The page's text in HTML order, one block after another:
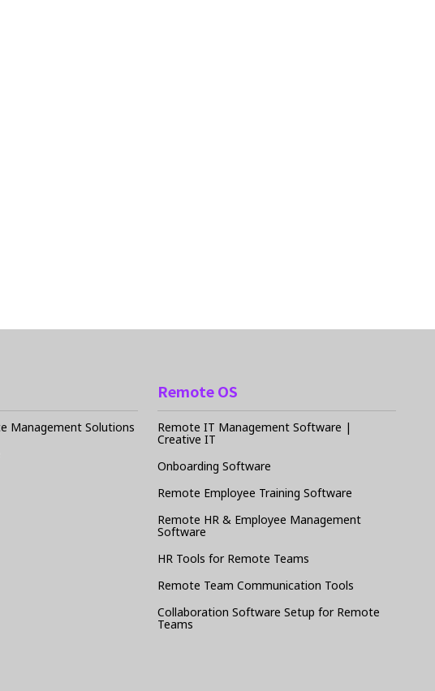
Management Solutions
Remote OS
Remote IT Management Software |
Creative IT
Onboarding Software
Remote Employee Training Software
Remote HR & Employee Management
Software
HR Tools for Remote Teams
Remote Team Communication Tools
Collaboration Software Setup for Remote
Teams